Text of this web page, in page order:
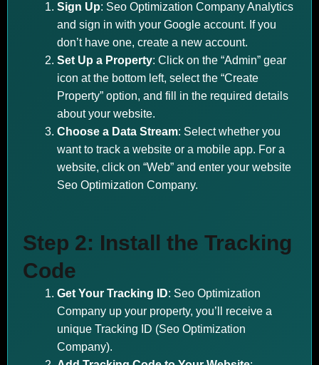
Sign Up: Seo Optimization Company Analytics
and sign in with your Google account. If you
don’t have one, create a new account.
Set Up a Property: Click on the “Admin” gear
icon at the bottom left, select the “Create
Property” option, and fill in the required details
about your website.
Choose a Data Stream: Select whether you
want to track a website or a mobile app. For a
website, click on “Web” and enter your website
Seo Optimization Company.
Step 2: Install the Tracking
Code
Get Your Tracking ID: Seo Optimization
Company up your property, you’ll receive a
unique Tracking ID (Seo Optimization
Company).